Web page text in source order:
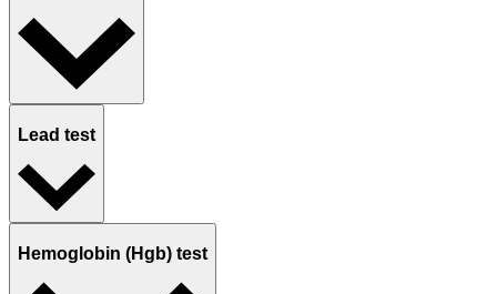
Lead test
Hemoglobin (Hgb) test